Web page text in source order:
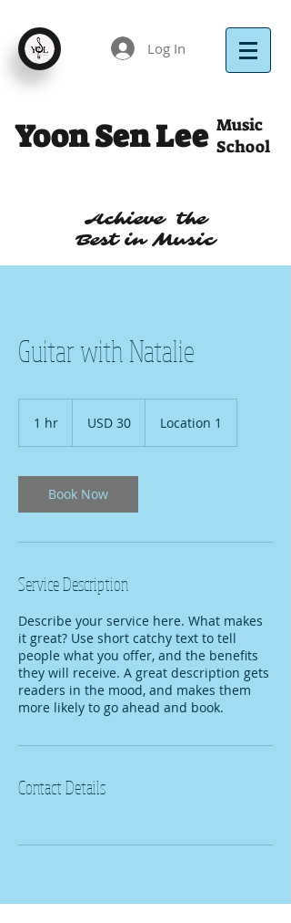
Log In
Yoon Sen Lee Music
School
Achieve the
Best in Music
Guitar with Natalie
1 hr
dollarsUSD 30 Location 1
Book Now
Service Description
Describe your service here. What makes
it great? Use short catchy text to tell
people what you offer, and the benefits
they will receive. A great description gets
readers in the mood, and makes them
more likely to go ahead and book.
Contact Details